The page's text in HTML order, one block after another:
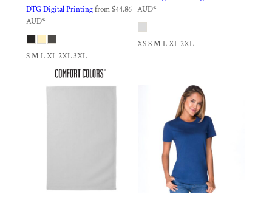
DTG Digital Printingfrom$44.86
AUD*
S M L XL 2XL 3XL
AUD*
XS S M L XL 2XL